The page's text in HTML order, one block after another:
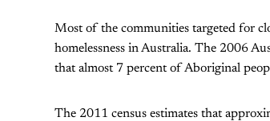
Most of the communities targeted for
homelessness in Australia. The 2006
that almost 7 percent of Aboriginal
The 2011 census estimates that